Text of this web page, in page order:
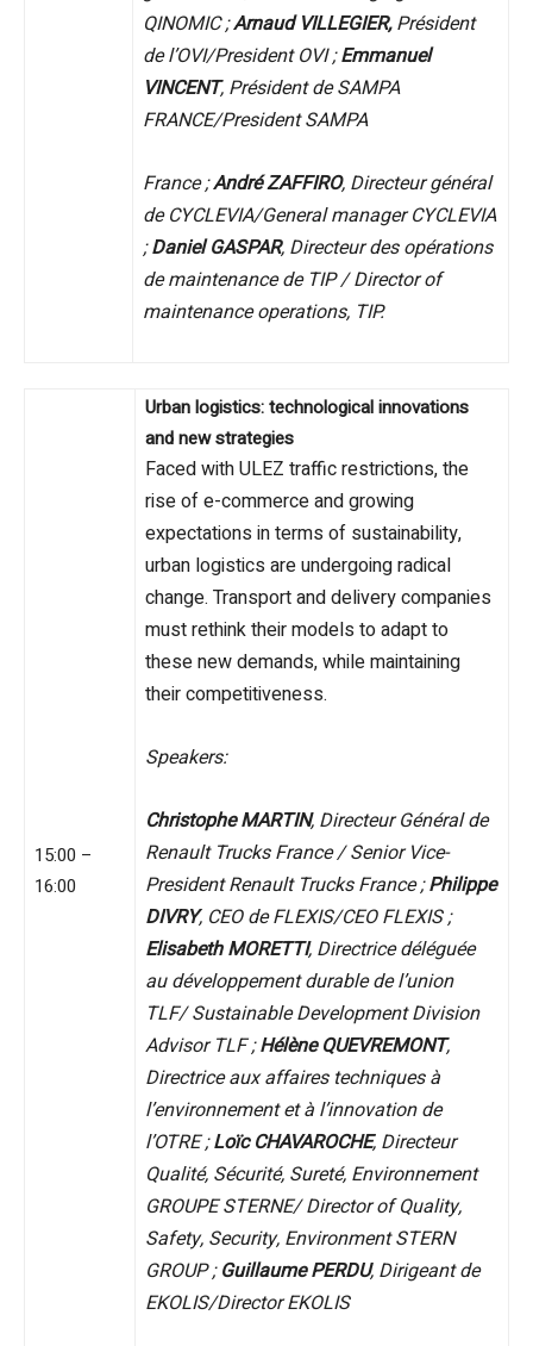
QINOMIC ;Arnaud VILLEGIER,Président
de l’OVI/President OVI ;Emmanuel
VINCENT, Président de SAMPA
FRANCE/President SAMPA
France ;André ZAFFIRO, Directeur général
de CYCLEVIA/General manager CYCLEVIA
;Daniel GASPAR, Directeur des opérations
de maintenance de TIP / Director of
maintenance operations, TIP.
15:00 –
16:00
Urban logistics: technological innovations
and new strategies
Faced with ULEZ traffic restrictions, the
rise of e-commerce and growing
expectations in terms of sustainability,
urban logistics are undergoing radical
change. Transport and delivery companies
must rethink their models to adapt to
these new demands, while maintaining
their competitiveness.
Speakers:
Christophe MARTIN, Directeur Général de
Renault Trucks France / Senior Vice-
President Renault Trucks France ;Philippe
DIVRY, CEO de FLEXIS/CEO FLEXIS ;
Elisabeth MORETTI, Directrice déléguée
au développement durable de l’union
TLF/ Sustainable Development Division
Advisor TLF ;Hélène QUEVREMONT,
Directrice aux affaires techniques à
l’environnement et à l’innovation de
l’OTRE ;Loïc CHAVAROCHE, Directeur
Qualité, Sécurité, Sureté, Environnement
GROUPE STERNE/ Director of Quality,
Safety, Security, Environment STERN
GROUP ;Guillaume PERDU, Dirigeant de
EKOLIS/Director EKOLIS